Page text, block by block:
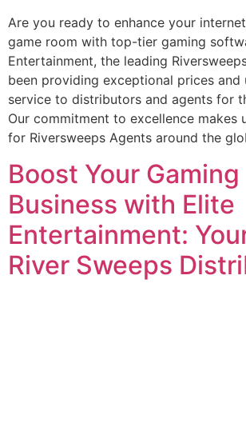
Are you ready to enhance your
game room with top-tier gaming
Entertainment, the leading
been providing exceptional prices and
service to distributors and agents for
Our commitment to excellence makes
for Riversweeps Agents around the
Boost Your Gaming
Business with Elite
Entertainment:
River Sweeps